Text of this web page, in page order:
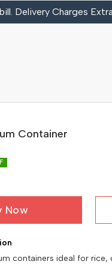
Delivery Charges Extra
Container
Now
containers ideal for